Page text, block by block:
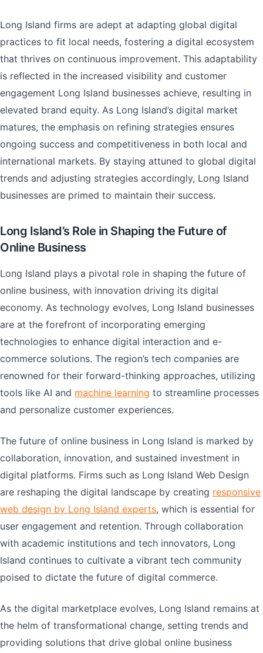
Long Island firms are adept at adapting global digital
practices to fit local needs, fostering a digital ecosystem
that thrives on continuous improvement. This adaptability
is reflected in the increased visibility and customer
engagement Long Island businesses achieve, resulting in
elevated brand equity. As Long Island’s digital market
matures, the emphasis on refining strategies ensures
ongoing success and competitiveness in both local and
international markets. By staying attuned to global digital
trends and adjusting strategies accordingly, Long Island
businesses are primed to maintain their success.
Long Island’s Role in Shaping the Future of
Online Business
Long Island plays a pivotal role in shaping the future of
online business, with innovation driving its digital
economy. As technology evolves, Long Island businesses
are at the forefront of incorporating emerging
technologies to enhance digital interaction and e-
commerce solutions. The region’s tech companies are
renowned for their forward-thinking approaches, utilizing
tools like AI and machine learning to streamline processes
and personalize customer experiences.
The future of online business in Long Island is marked by
collaboration, innovation, and sustained investment in
digital platforms. Firms such as Long Island Web Design
are reshaping the digital landscape by creating responsive
web design by Long Island experts, which is essential for
user engagement and retention. Through collaboration
with academic institutions and tech innovators, Long
Island continues to cultivate a vibrant tech community
poised to dictate the future of digital commerce.
As the digital marketplace evolves, Long Island remains at
the helm of transformational change, setting trends and
providing solutions that drive global online business